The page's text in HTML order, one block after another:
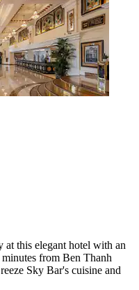
this elegant hotel with an
from Ben Thanh
Sky Bar's cuisine and